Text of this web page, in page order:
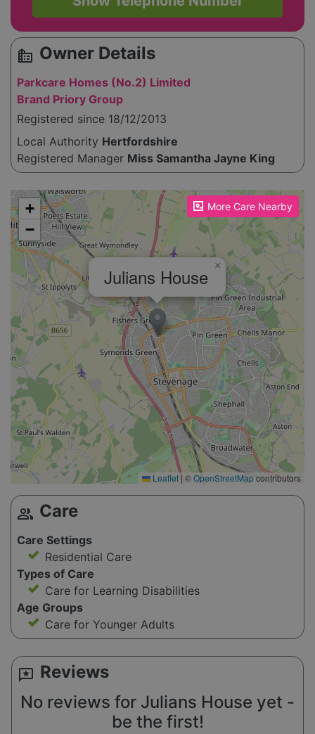
source_environment Owner Details
Parkcare Homes (No.2) Limited
Brand Priory Group
Registered since 18/12/2013
Local Authority Hertfordshire
Registered Manager Miss Samantha Jayne King
More Care Nearby
Please enable JavaScript to see the map!
Julians House ×
+
−
Leaflet | ©OpenStreetMapcontributors
group Care
Care Settings
Residential Care
Types of Care
Care for Learning Disabilities
Age Groups
Care for Younger Adults
reviews Reviews
No reviews for Julians House yet -
be the first!